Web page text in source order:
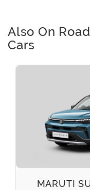
Also On
Cars
MARUTI